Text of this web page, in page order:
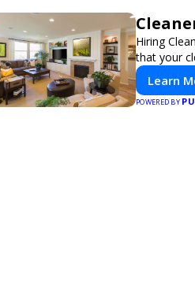
Hiring
that your
Learn
POWERED BY